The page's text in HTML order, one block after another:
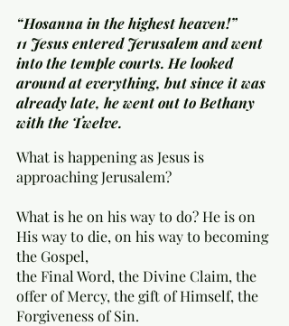
“Hosanna in the highest heaven!”
11 Jesus entered Jerusalem and went
into the temple courts. He looked
around at everything, but since it was
already late, he went out to Bethany
with the Twelve.
What is happening as Jesus is
approaching Jerusalem?
What is he on his way to do? He is on
His way to die, on his way to becoming
the Gospel,
the Final Word, the Divine Claim, the
offer of Mercy, the gift of Himself, the
Forgiveness of Sin.